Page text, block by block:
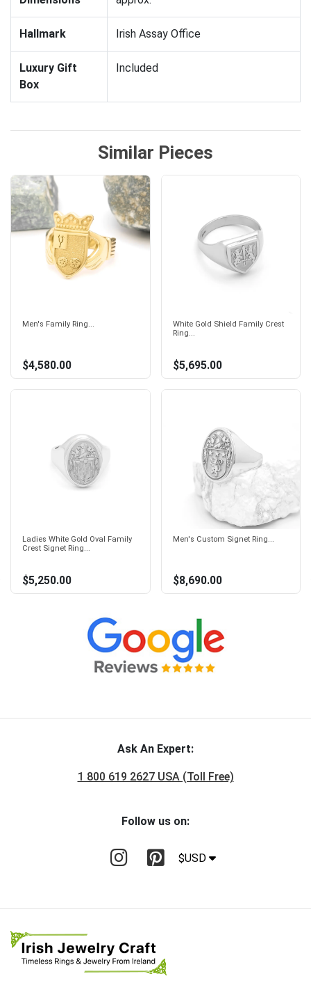
Hallmark Irish Assay Office
Luxury Gift
Box
Included
Similar Pieces
Men's Family Ring...
$4,580.00
White Gold Shield Family Crest
Ring...
$5,695.00
Ladies White Gold Oval Family
Crest Signet Ring...
$5,250.00
Men's Custom Signet Ring...
$8,690.00
Ask An Expert:
1 800 619 2627 USA (Toll Free)
Follow us on:
$USD